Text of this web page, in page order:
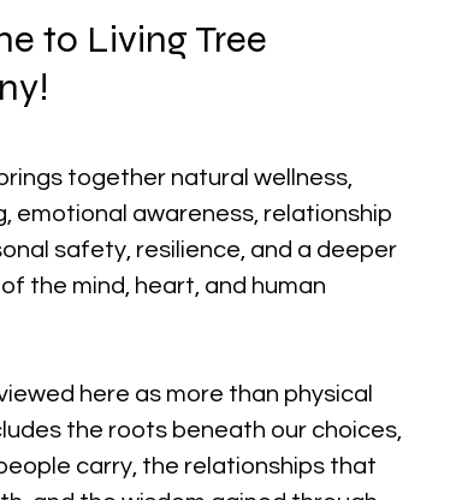
to Living Tree
together natural wellness,
emotional awareness, relationship
safety, resilience, and a deeper
the mind, heart, and human
here as more than physical
the roots beneath our choices,
carry, the relationships that